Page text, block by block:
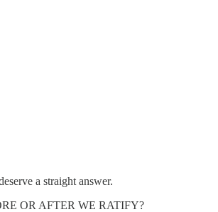
a straight answer.
OR AFTER WE RATIFY?